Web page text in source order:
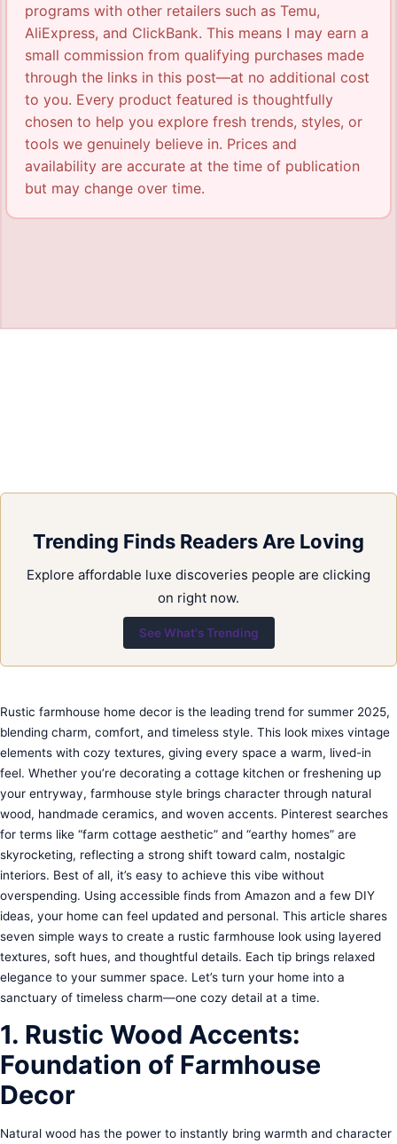
programs with other retailers such as Temu,
AliExpress, and ClickBank. This means I may earn a
small commission from qualifying purchases made
through the links in this post—at no additional cost
to you. Every product featured is thoughtfully
chosen to help you explore fresh trends, styles, or
tools we genuinely believe in. Prices and
availability are accurate at the time of publication
but may change over time.
Trending Finds Readers Are Loving
Explore affordable luxe discoveries people are clicking
on right now.
See What's Trending
Rustic farmhouse home decor is the leading trend for summer 2025,
blending charm, comfort, and timeless style. This look mixes vintage
elements with cozy textures, giving every space a warm, lived-in
feel. Whether you’re decorating a cottage kitchen or freshening up
your entryway, farmhouse style brings character through natural
wood, handmade ceramics, and woven accents. Pinterest searches
for terms like “farm cottage aesthetic” and “earthy homes” are
skyrocketing, reflecting a strong shift toward calm, nostalgic
interiors. Best of all, it’s easy to achieve this vibe without
overspending. Using accessible finds from Amazon and a few DIY
ideas, your home can feel updated and personal. This article shares
seven simple ways to create a rustic farmhouse look using layered
textures, soft hues, and thoughtful details. Each tip brings relaxed
elegance to your summer space. Let’s turn your home into a
sanctuary of timeless charm—one cozy detail at a time.
1. Rustic Wood Accents:
Foundation of Farmhouse
Decor
Natural wood has the power to instantly bring warmth and character